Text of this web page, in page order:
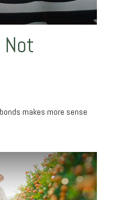
Not
makes more sense